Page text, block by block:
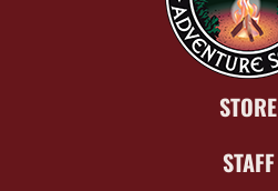
STORE
STAFF